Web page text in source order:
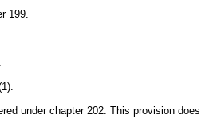
199.
under chapter 202. This provision